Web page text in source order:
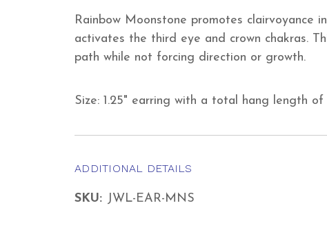
Rainbow Moonstone promotes clairvoyance
activates the third eye and crown chakras.
path while not forcing direction or growth.
Size: 1.25" earring with a total hang length
ADDITIONAL DETAILS
SKU: JWL-EAR-MNS